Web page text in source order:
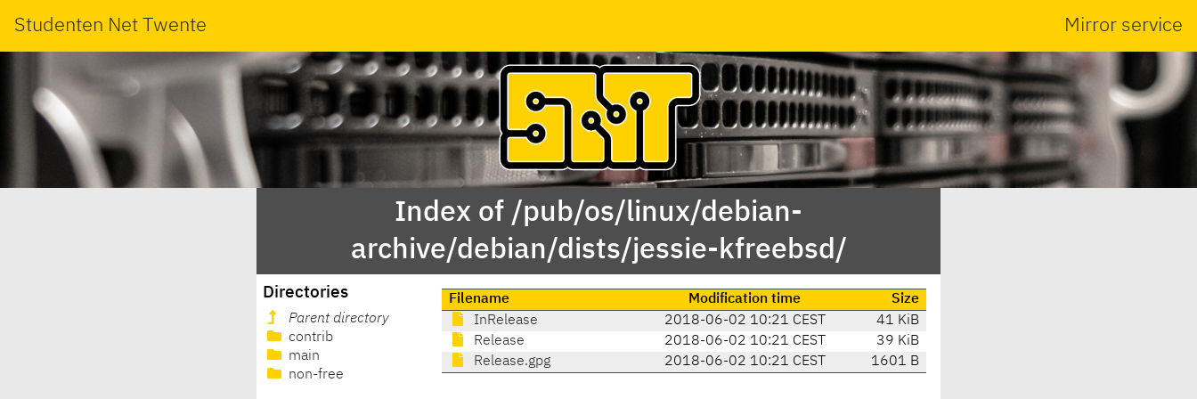
Studenten Net Twente Mirror service
Index of /pub/os/linux/debian-
archive/debian/dists/jessie-kfreebsd/
Directories
Parent directory
contrib
main
non-free
Filename Modification time
Size
InRelease
2018-06-02 10:21 CEST
41 KiB
Release
2018-06-02 10:21 CEST
39 KiB
Release.gpg
2018-06-02 10:21 CEST 1601 B